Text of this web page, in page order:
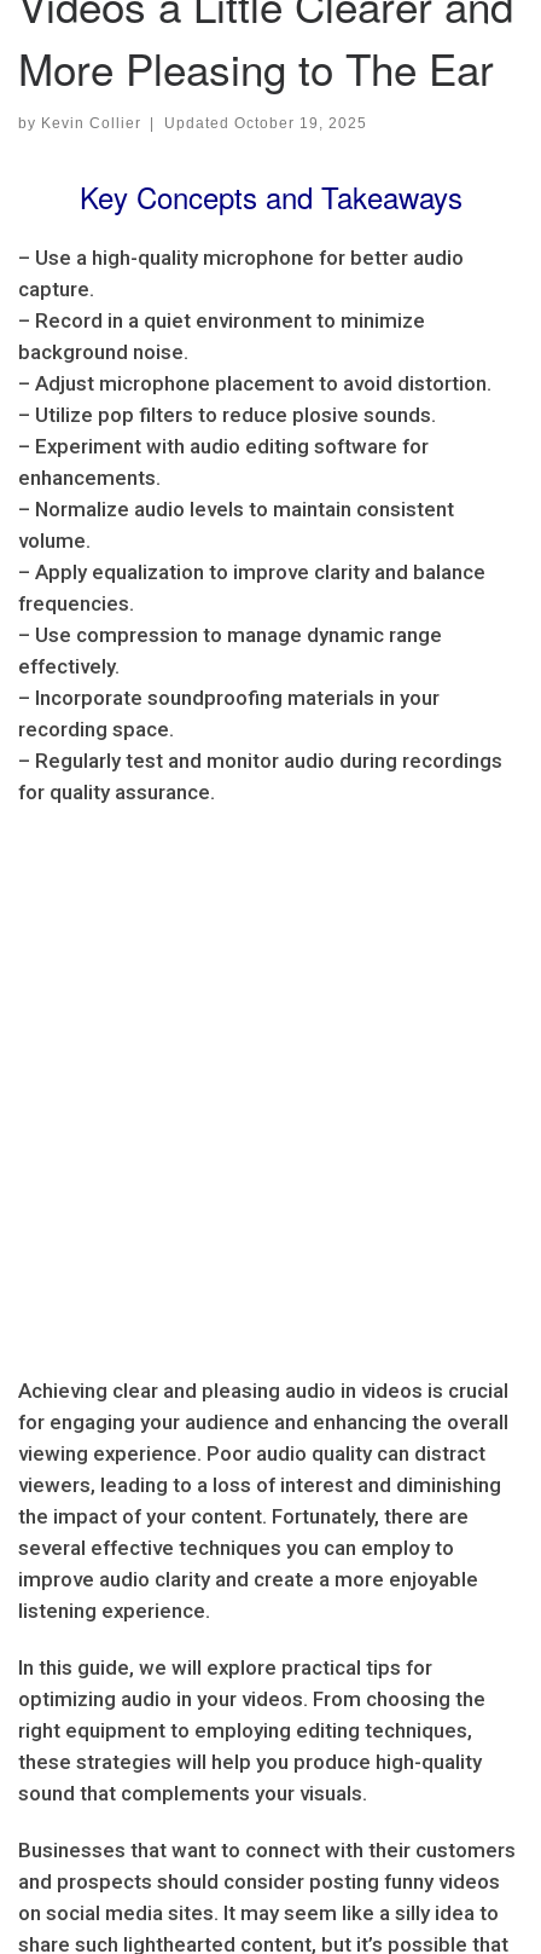
More Pleasing to The Ear
by Kevin Collier | Updated October 19, 2025
Key Concepts and Takeaways
– Use a high-quality microphone for better audio
capture.
– Record in a quiet environment to minimize
background noise.
– Adjust microphone placement to avoid distortion.
– Utilize pop filters to reduce plosive sounds.
– Experiment with audio editing software for
enhancements.
– Normalize audio levels to maintain consistent
volume.
– Apply equalization to improve clarity and balance
frequencies.
– Use compression to manage dynamic range
effectively.
– Incorporate soundproofing materials in your
recording space.
– Regularly test and monitor audio during recordings
for quality assurance.
Achieving clear and pleasing audio in videos is crucial
for engaging your audience and enhancing the overall
viewing experience. Poor audio quality can distract
viewers, leading to a loss of interest and diminishing
the impact of your content. Fortunately, there are
several effective techniques you can employ to
improve audio clarity and create a more enjoyable
listening experience.
In this guide, we will explore practical tips for
optimizing audio in your videos. From choosing the
right equipment to employing editing techniques,
these strategies will help you produce high-quality
sound that complements your visuals.
Businesses that want to connect with their customers
and prospects should consider posting funny videos
on social media sites. It may seem like a silly idea to
share such lighthearted content, but it’s possible that